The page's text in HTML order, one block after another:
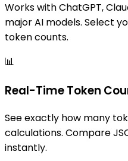
Works with ChatGPT,
major AI models. Select
token counts.
📊
Real-Time Token
See exactly how many
calculations. Compare
instantly.